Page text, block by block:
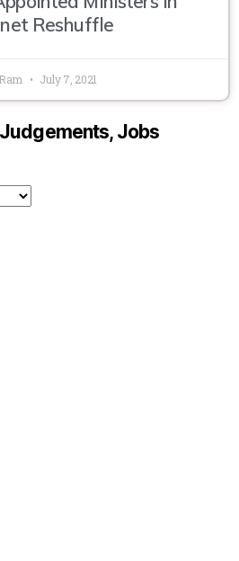
Reshuffle
July 7, 2021
Jobs